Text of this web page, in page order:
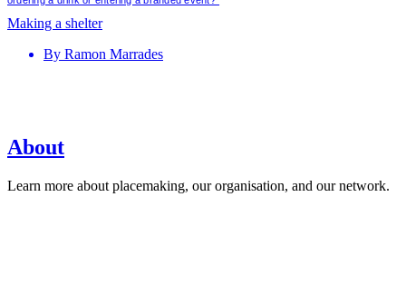
Making a shelter
By Ramon Marrades
About
Learn more about placemaking, our organisation, and our network.